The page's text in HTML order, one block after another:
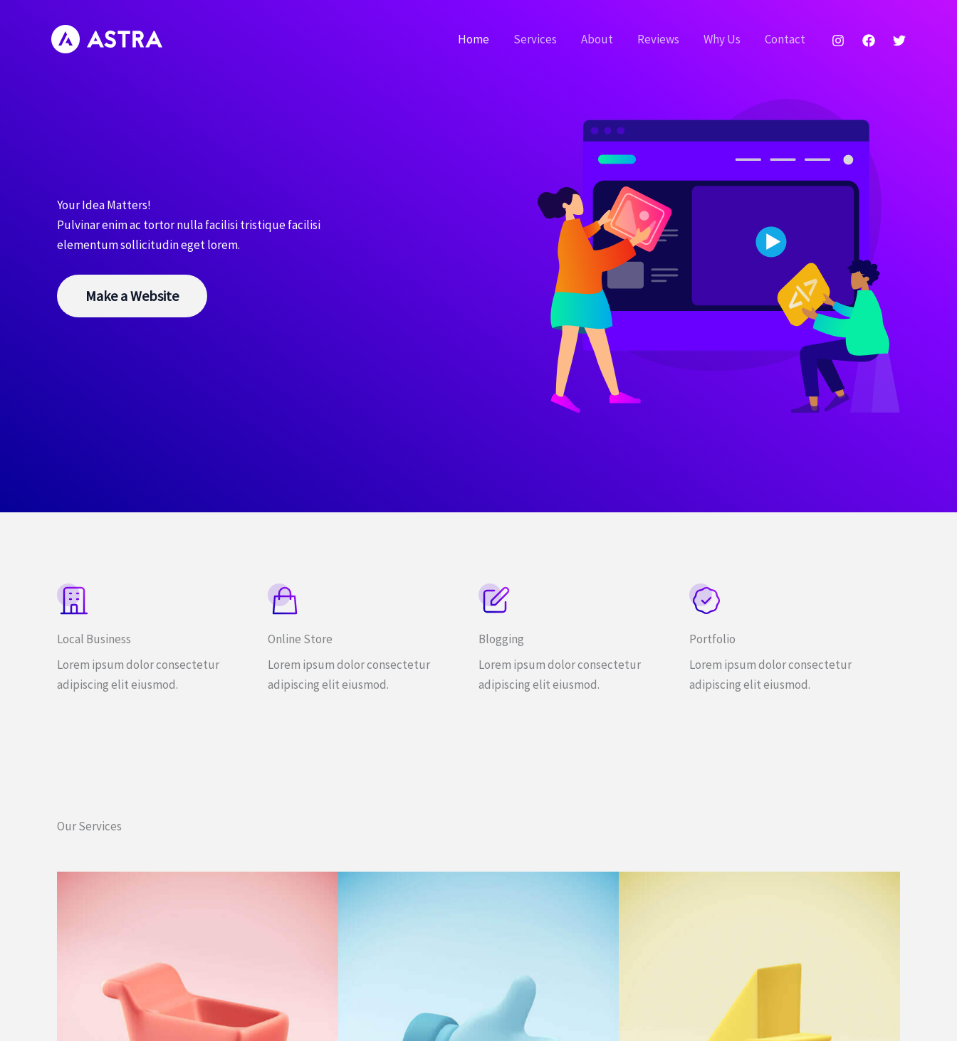
Home Services About Reviews Why Us Contact
Your Idea Matters!
Pulvinar enim ac tortor nulla facilisi tristique facilisi
elementum sollicitudin eget lorem.
Make a Website
What
We
Offer
Local Business
Lorem ipsum dolor consectetur
adipiscing elit eiusmod.
Online Store
Lorem ipsum dolor consectetur
adipiscing elit eiusmod.
Blogging
Lorem ipsum dolor consectetur
adipiscing elit eiusmod.
Portfolio
Lorem ipsum dolor consectetur
adipiscing elit eiusmod.
Our Services